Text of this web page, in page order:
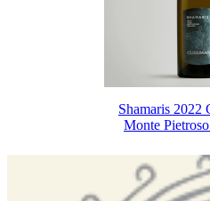
Shamaris 2022
Monte